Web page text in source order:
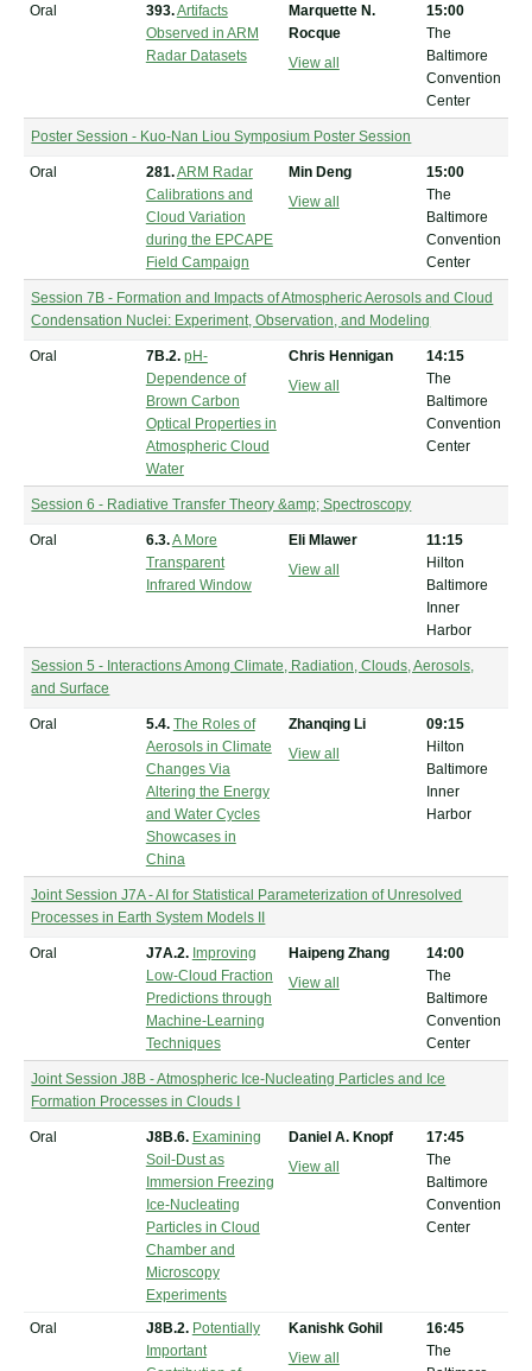
Oral 393.Artifacts
Observed in ARM
Radar Datasets
Marquette N.
Rocque
View all
15:00
The
Baltimore
Convention
Center
Poster Session - Kuo-Nan Liou Symposium Poster Session
Oral 281.ARM Radar
Calibrations and
Cloud Variation
during the EPCAPE
Field Campaign
Min Deng
View all
15:00
The
Baltimore
Convention
Center
Session 7B - Formation and Impacts of Atmospheric Aerosols and Cloud
Condensation Nuclei: Experiment, Observation, and Modeling
Oral 7B.2. pH-
Dependence of
Brown Carbon
Optical Properties in
Atmospheric Cloud
Water
Chris Hennigan
View all
14:15
The
Baltimore
Convention
Center
Session 6 - Radiative Transfer Theory &amp; Spectroscopy
Oral 6.3.A More
Transparent
Infrared Window
Eli Mlawer
View all
11:15
Hilton
Baltimore
Inner
Harbor
Session 5 - Interactions Among Climate, Radiation, Clouds, Aerosols,
and Surface
Oral 5.4. The Roles of
Aerosols in Climate
Changes Via
Altering the Energy
and Water Cycles
Showcases in
China
Zhanqing Li
View all
09:15
Hilton
Baltimore
Inner
Harbor
Joint Session J7A - AI for Statistical Parameterization of Unresolved
Processes in Earth System Models II
Oral J7A.2. Improving
Low-Cloud Fraction
Predictions through
Machine-Learning
Techniques
Haipeng Zhang
View all
14:00
The
Baltimore
Convention
Center
Joint Session J8B - Atmospheric Ice-Nucleating Particles and Ice
Formation Processes in Clouds I
Oral J8B.6. Examining
Soil-Dust as
Immersion Freezing
Ice-Nucleating
Particles in Cloud
Chamber and
Microscopy
Experiments
Daniel A. Knopf
View all
17:45
The
Baltimore
Convention
Center
Oral J8B.2. Potentially
Important
Kanishk Gohil
View all
16:45
The